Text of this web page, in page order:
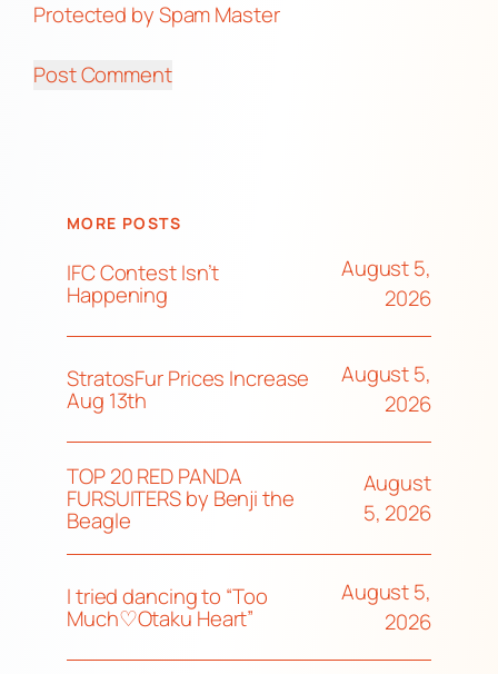
Protected by Spam Master
MORE POSTS
IFC Contest Isn’t
Happening
August 5,
2026
StratosFur Prices Increase
Aug 13th
August 5,
2026
TOP 20 RED PANDA
FURSUITERS by Benji the
Beagle
August
5, 2026
I tried dancing to “Too
Much♡Otaku Heart”
August 5,
2026